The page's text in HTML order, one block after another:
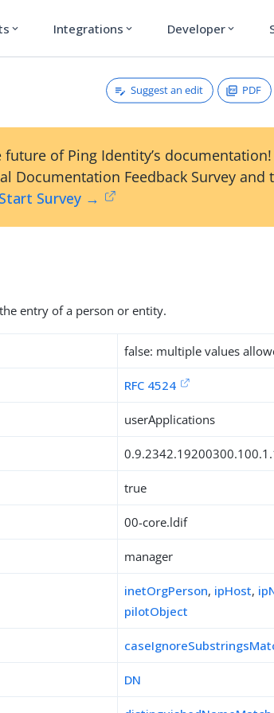
expand_more Integrations expand_more Developer expand_more
Suggest an edit PDF
future of Ping Identity’s
Documentation Feedback Survey and
Start Survey →
entry of a person or entity.
false: multiple values
RFC 4524
userApplications
true
00-core.ldif
manager
inetOrgPerson, ipHost,
pilotObject
DN